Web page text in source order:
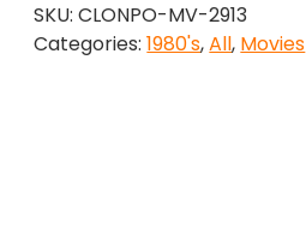
(1985)-
The
SKU:CLONPO-MV-2913
Categories:1980's,All, Movies